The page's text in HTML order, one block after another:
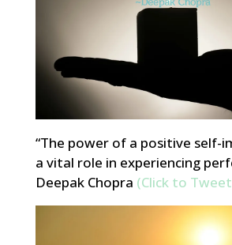
“The power of a positive self-
a vital role in experiencing
Deepak Chopra (Click to